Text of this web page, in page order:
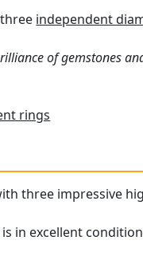
independent
of gemstones
rings
three impressive
in excellent